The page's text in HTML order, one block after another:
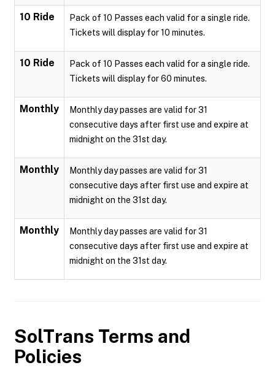
10 Ride
Pack of 10 Passes each valid for a single ride.
Tickets will display for 10 minutes.
10 Ride
Pack of 10 Passes each valid for a single ride.
Tickets will display for 60 minutes.
Monthly
Monthly day passes are valid for 31
consecutive days after first use and expire at
midnight on the 31st day.
Monthly
Monthly day passes are valid for 31
consecutive days after first use and expire at
midnight on the 31st day.
Monthly
Monthly day passes are valid for 31
consecutive days after first use and expire at
midnight on the 31st day.
SolTrans Terms and
Policies